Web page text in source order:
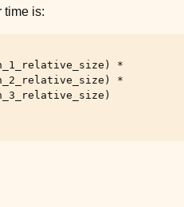
time is:
*
*